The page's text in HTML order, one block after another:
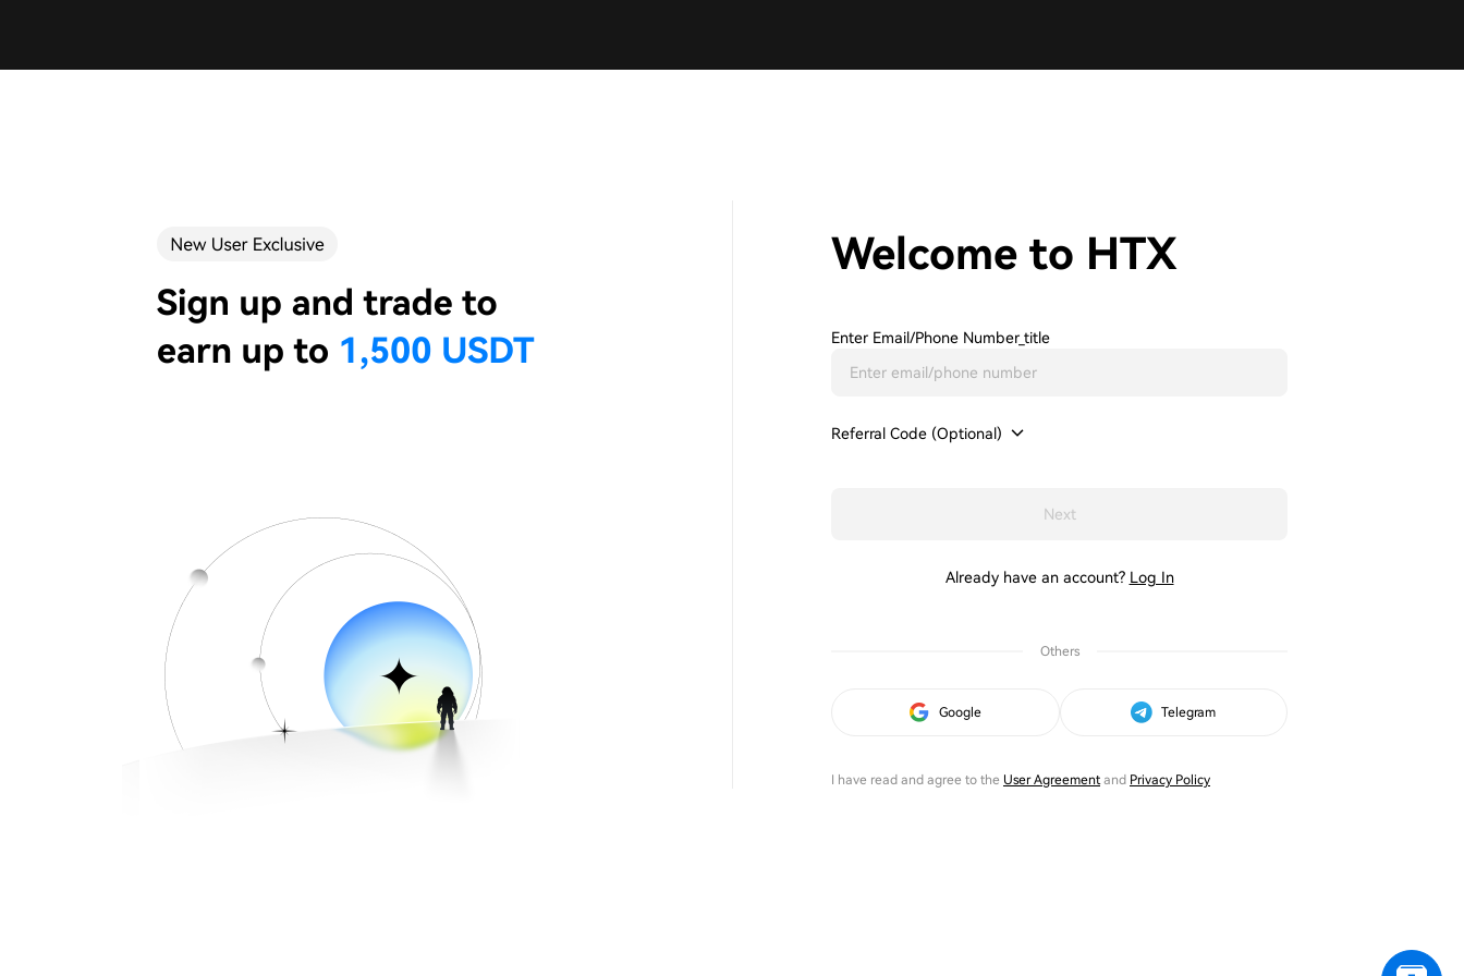
Welcome to HTX
Enter Email/phone Number_title
Referral Code (Optional)
Next
Already have an account? Log In
Others
Google Telegram
I have read and agree to the User Agreementand Privacy Policy